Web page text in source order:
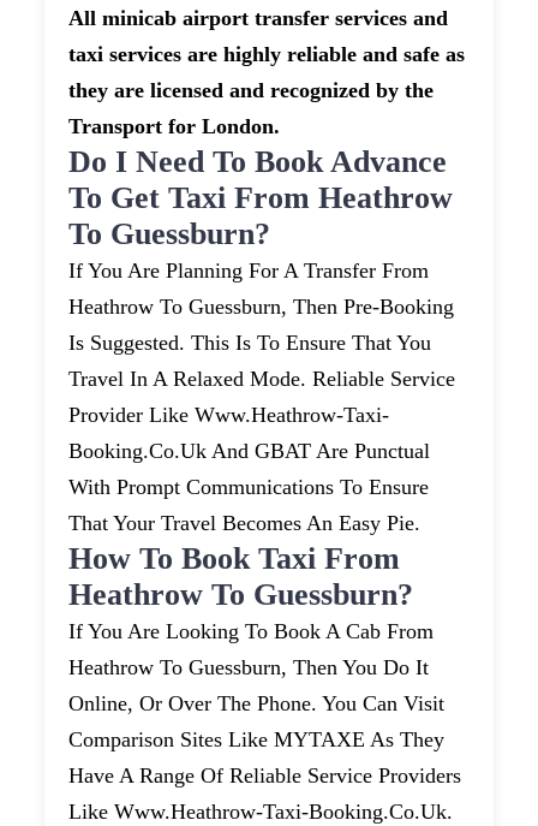
All minicab airport transfer services and
taxi services are highly reliable and safe as
they are licensed and recognized by the
Transport for London.
Do I Need To Book Advance
To Get Taxi From Heathrow
To Guessburn?
If You Are Planning For A Transfer From
Heathrow To Guessburn, Then Pre-Booking
Is Suggested. This Is To Ensure That You
Travel In A Relaxed Mode. Reliable Service
Provider Like Www.heathrow-Taxi-
Booking.co.uk And GBAT Are Punctual
With Prompt Communications To Ensure
That Your Travel Becomes An Easy Pie.
How To Book Taxi From
Heathrow To Guessburn?
If You Are Looking To Book A Cab From
Heathrow To Guessburn, Then You Do It
Online, Or Over The Phone. You Can Visit
Comparison Sites Like MYTAXE As They
Have A Range Of Reliable Service Providers
Like Www.heathrow-Taxi-Booking.co.uk.